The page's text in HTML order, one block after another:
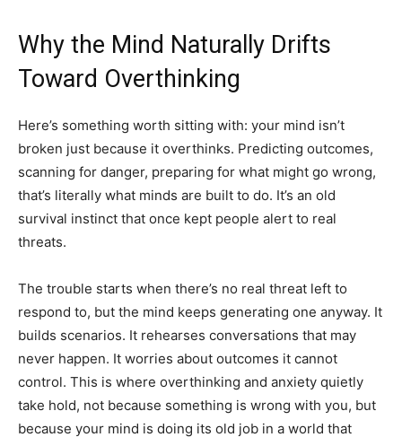
Why the Mind Naturally Drifts
Toward Overthinking
Here’s something worth sitting with: your mind isn’t
broken just because it overthinks. Predicting outcomes,
scanning for danger, preparing for what might go wrong,
that’s literally what minds are built to do. It’s an old
survival instinct that once kept people alert to real
threats.
The trouble starts when there’s no real threat left to
respond to, but the mind keeps generating one anyway. It
builds scenarios. It rehearses conversations that may
never happen. It worries about outcomes it cannot
control. This is where overthinking and anxiety quietly
take hold, not because something is wrong with you, but
because your mind is doing its old job in a world that